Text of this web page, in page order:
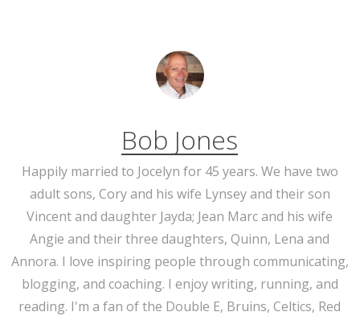
Bob Jones
Happily married to Jocelyn for 45 years. We have two
adult sons, Cory and his wife Lynsey and their son
Vincent and daughter Jayda; Jean Marc and his wife
Angie and their three daughters, Quinn, Lena and
Annora. I love inspiring people through communicating,
blogging, and coaching. I enjoy writing, running, and
reading. I'm a fan of the Double E, Bruins, Celtics, Red